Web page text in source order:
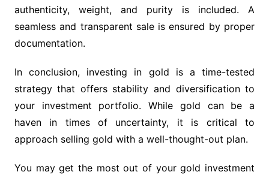
authenticity, weight, and purity is included. A
seamless and transparent sale is ensured by proper
documentation.
In conclusion, investing in gold is a time-tested
strategy that offers stability and diversification to
your investment portfolio. While gold can be a
haven in times of uncertainty, it is critical to
approach selling gold with a well-thought-out plan.
You may get the most out of your gold investment